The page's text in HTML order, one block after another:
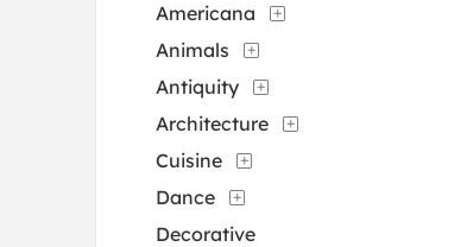
Americana
Animals
Antiquity
Architecture
Cuisine
Dance
Decorative